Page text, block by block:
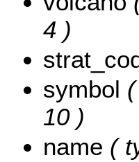
4 )
symbol
10 )
name (